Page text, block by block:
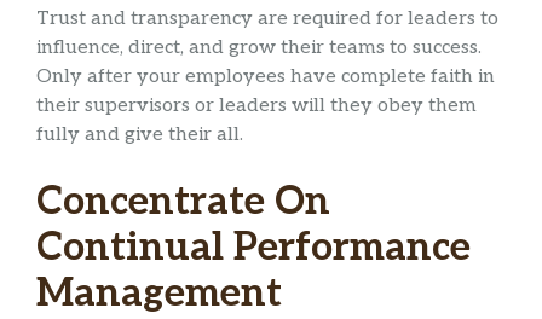
Trust and transparency are required for leaders to
influence, direct, and grow their teams to success.
Only after your employees have complete faith in
their supervisors or leaders will they obey them
fully and give their all.
Concentrate On
Continual Performance
Management